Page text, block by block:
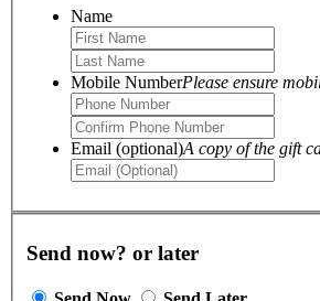
Name
Mobile NumberPlease ensure
Email (optional)A copy of the gift
Send now? or later